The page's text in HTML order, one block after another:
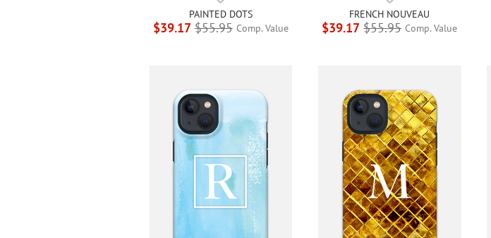
PAINTED DOTS
$39.17 $55.95 Comp. Value
FRENCH NOUVEAU
$39.17 $55.95 Comp. Value